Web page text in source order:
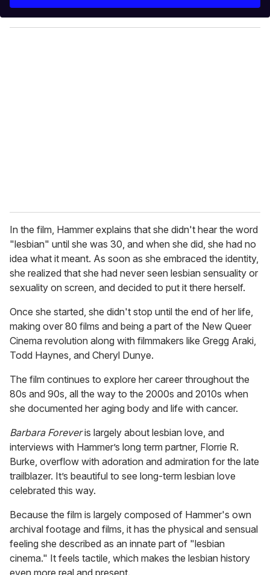
y
o
In the film, Hammer explains that she didn't hear the word
"lesbian" until she was 30, and when she did, she had no
idea what it meant. As soon as she embraced the identity,
she realized that she had never seen lesbian sensuality or
sexuality on screen, and decided to put it there herself.
Once she started, she didn't stop until the end of her life,
making over 80 films and being a part of the New Queer
Cinema revolution along with filmmakers like Gregg Araki,
Todd Haynes, and Cheryl Dunye.
The film continues to explore her career throughout the
80s and 90s, all the way to the 2000s and 2010s when
she documented her aging body and life with cancer.
Barbara Foreveris largely about lesbian love, and
interviews with Hammer’s long term partner, Florrie R.
Burke, overflow with adoration and admiration for the late
trailblazer. It’s beautiful to see long-term lesbian love
celebrated this way.
Because the film is largely composed of Hammer's own
archival footage and films, it has the physical and sensual
feeling she described as an innate part of "lesbian
cinema." It feels tactile, which makes the lesbian history